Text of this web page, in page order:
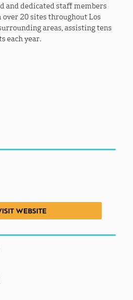
and dedicated staff members
20 sites throughout Los
areas, assisting tens
each year.
WEBSITE